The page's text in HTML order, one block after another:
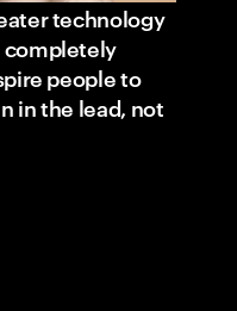
technology
completely
people to
in the lead, not